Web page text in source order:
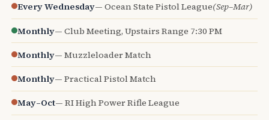
Every Wednesday— Ocean State Pistol League(Sep–Mar)
Monthly— Club Meeting, Upstairs Range 7:30 PM
Monthly— Muzzleloader Match
Monthly— Practical Pistol Match
May–Oct— RI High Power Rifle League